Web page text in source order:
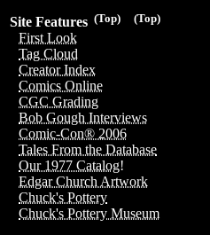
(Top)
(Top)
Site Features
First Look
Tag Cloud
Creator Index
Comics Online
CGC Grading
Bob Gough Interviews
Comic-Con® 2006
Tales From the Database
Our 1977 Catalog!
Edgar Church Artwork
Chuck's Pottery
Chuck's Pottery Museum